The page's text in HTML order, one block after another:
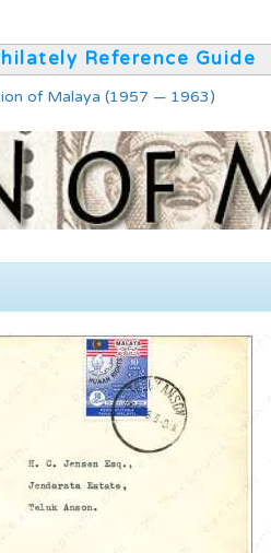
Reference Guide
of Malaya (1957 — 1963)